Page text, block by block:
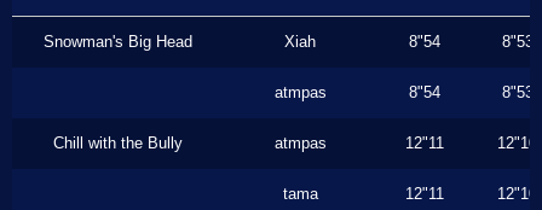
Snowman's Big Head Xiah 8"54 8"53
atmpas 8"54 8"53
Chill with the Bully atmpas 12"11 12"10
tama 12"11 12"10